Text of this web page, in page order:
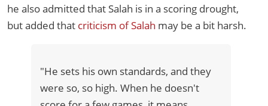
he also admitted that Salah is in a scoring drought,
but added that criticism of Salah may be a bit harsh.
"He sets his own standards, and they
were so, so high. When he doesn't